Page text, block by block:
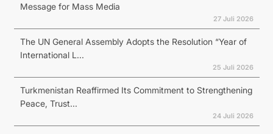
Message for Mass Media
27 Juli 2026
The UN General Assembly Adopts the Resolution “Year of
International L...
25 Juli 2026
Turkmenistan Reaffirmed Its Commitment to Strengthening
Peace, Trust...
24 Juli 2026